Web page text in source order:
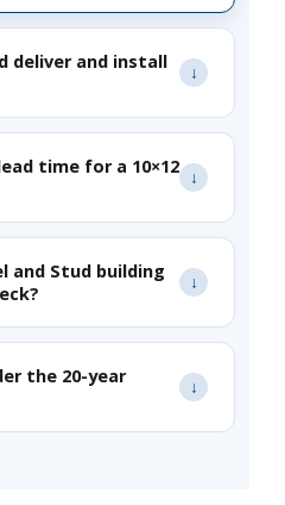
deliver and install
time for a 10×12
and Stud building
the 20-year